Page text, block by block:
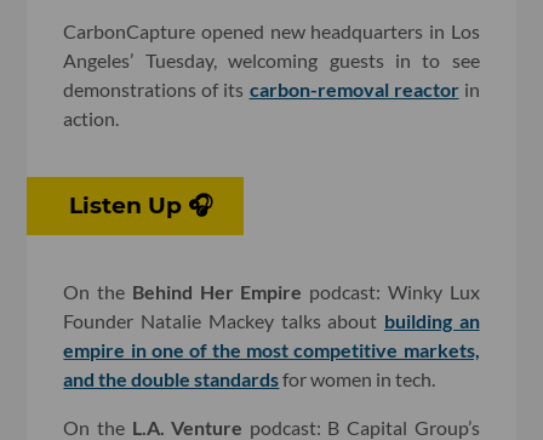
CarbonCapture opened new headquarters in Los
Angeles’ Tuesday, welcoming guests in to see
demonstrations of its carbon-removal reactorin
action.
Listen Up 🎧
On the Behind Her Empire podcast: Winky Lux
Founder Natalie Mackey talks about building an
empire in one of the most competitive markets,
and the double standardsfor women in tech.
On the L.A. Venture podcast: B Capital Group’s